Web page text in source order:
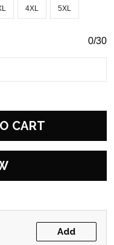
4XL 5XL
0/30
CART
Add